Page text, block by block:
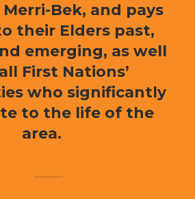
Bek, and pays
their Elders past,
emerging, as well
First Nations’
who significantly
to the life of the
area.